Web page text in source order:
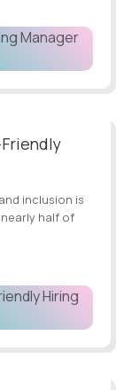
inclusion is
half of